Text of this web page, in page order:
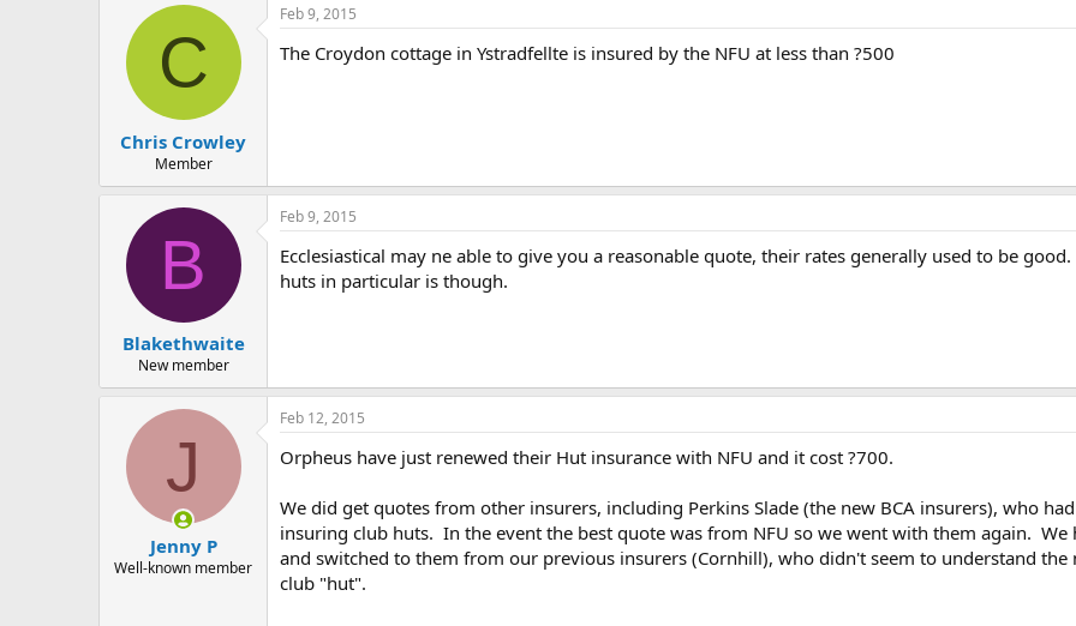
C
Chris Crowley
Member
Feb 9, 2015
The Croydon cottage in Ystradfellte is insured by the NFU at less than ?500
B
Blakethwaite
New member
Feb 9, 2015
Ecclesiastical may ne able to give you a reasonable quote, their rates generally used to be
huts in particular is though.
J
Jenny P
Well-known member
Feb 12, 2015
Orpheus have just renewed their Hut insurance with NFU and it cost ?700.
We did get quotes from other insurers, including Perkins Slade (the new BCA insurers), who
insuring club huts. In the event the best quote was from NFU so we went with them again.
and switched to them from our previous insurers (Cornhill), who didn't seem to understand
club "hut".